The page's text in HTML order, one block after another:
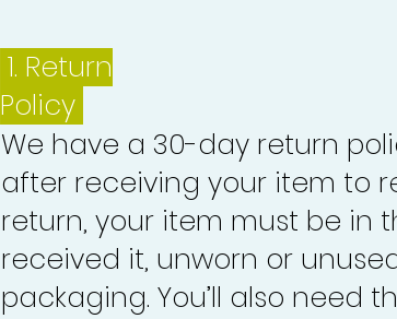
1. Return
Policy
We have a 30-day return
after receiving your item to
return, your item must be in
received it, unworn or
packaging. You’ll also need